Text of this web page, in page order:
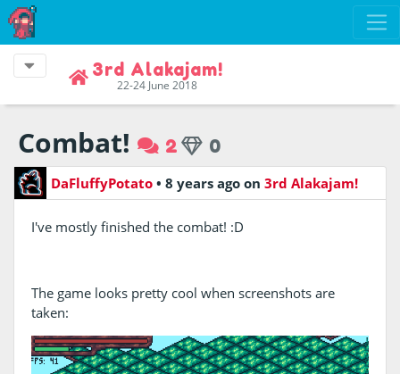
3rd Alakajam!
22-24 June 2018
Combat! 2 0
DaFluffyPotato • 8 years ago on 3rd Alakajam!
I've mostly finished the combat! :D
The game looks pretty cool when screenshots are
taken: